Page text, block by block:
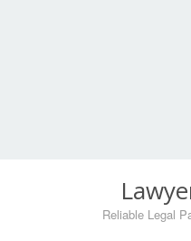
Reliable Legal